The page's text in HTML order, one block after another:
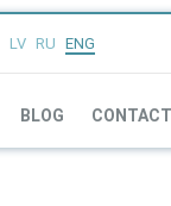
LV RU ENG
BLOG CONTACT